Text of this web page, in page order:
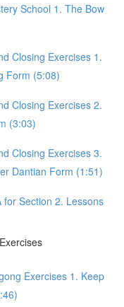
School 1. The Bow
Closing Exercises 1.
Form (5:08)
Closing Exercises 2.
(3:03)
Closing Exercises 3.
Dantian Form (1:51)
for Section 2. Lessons
Exercises 1. Keep